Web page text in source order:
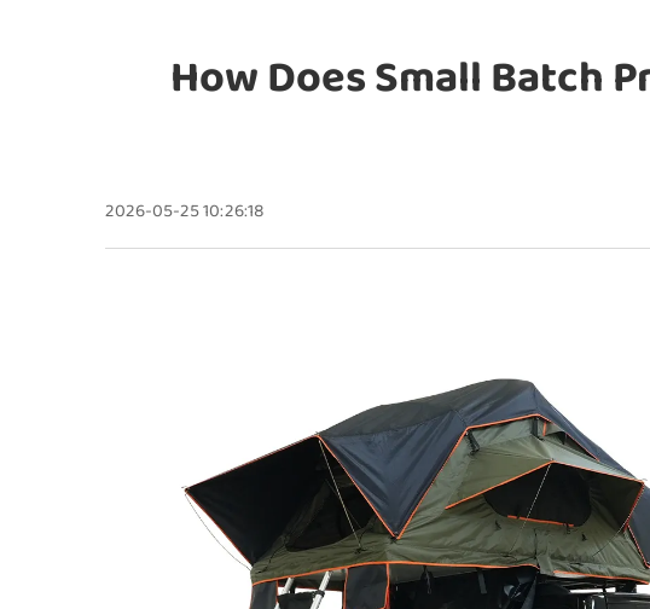
How Does Small Batch
2026-05-25 10:26:18